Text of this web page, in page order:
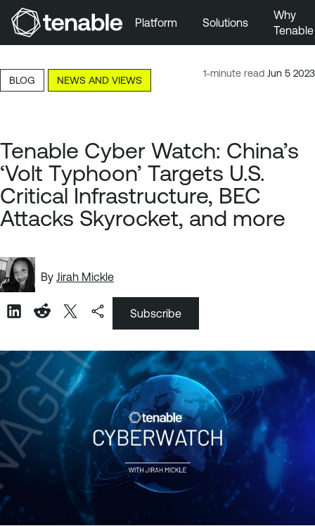
Skip to Main Content
Skip to Footer
Platform Solutions
Why
Tenable
1-minute read Jun 5 2023
BLOG NEWS AND VIEWS
Tenable Cyber Watch: China’s
‘Volt Typhoon’ Targets U.S.
Critical Infrastructure, BEC
Attacks Skyrocket, and more
By Jirah Mickle
Subscribe